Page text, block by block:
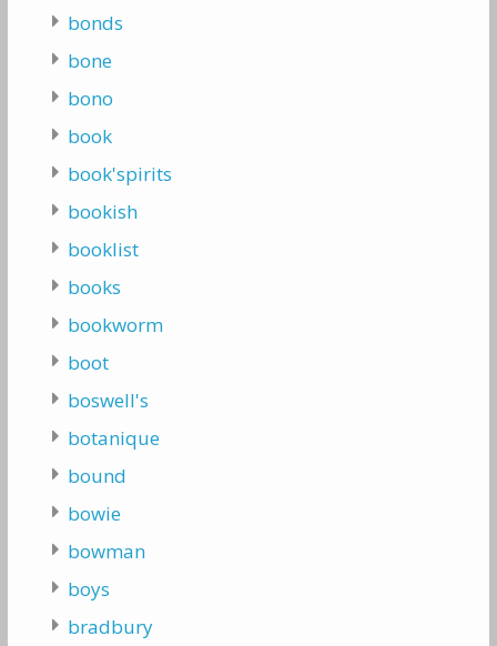
bonds
bone
bono
book
book'spirits
bookish
booklist
books
bookworm
boot
boswell's
botanique
bound
bowie
bowman
boys
bradbury